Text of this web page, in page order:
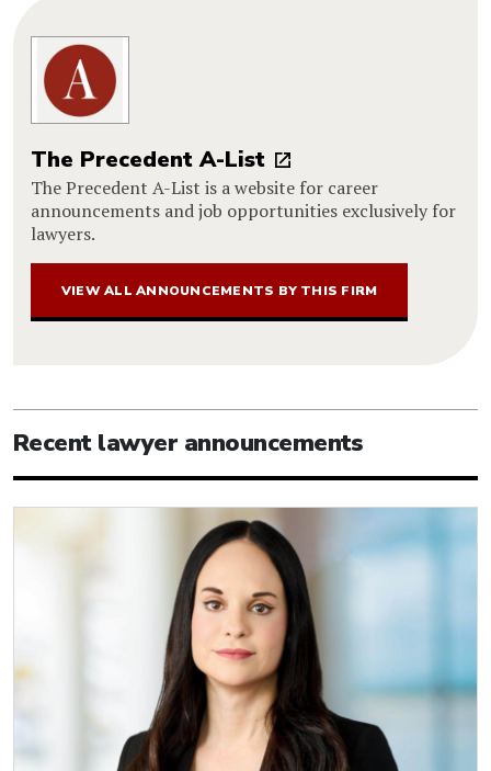
The Precedent A-List
The Precedent A-List is a website for career
announcements and job opportunities exclusively for
lawyers.
VIEW ALL ANNOUNCEMENTS BY THIS FIRM
Recent lawyer announcements